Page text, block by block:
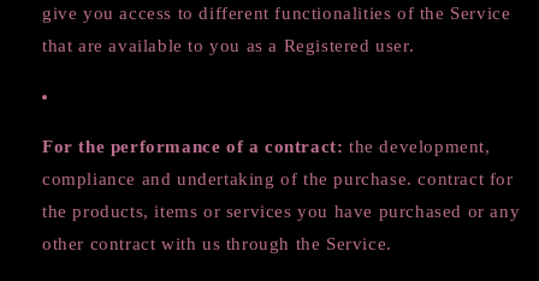
give you access to different functionalities of the Service
that are available to you as a Registered user.
For the performance of a contract: the development,
compliance and undertaking of the purchase. contract for
the products, items or services you have purchased or any
other contract with us through the Service.